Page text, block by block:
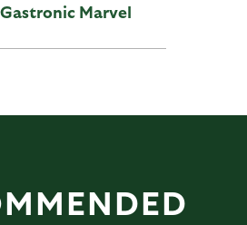
Gastronic Marvel